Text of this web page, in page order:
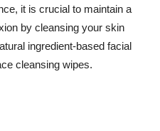
it is crucial to maintain a
by cleansing your skin
ingredient-based facial
cleansing wipes.